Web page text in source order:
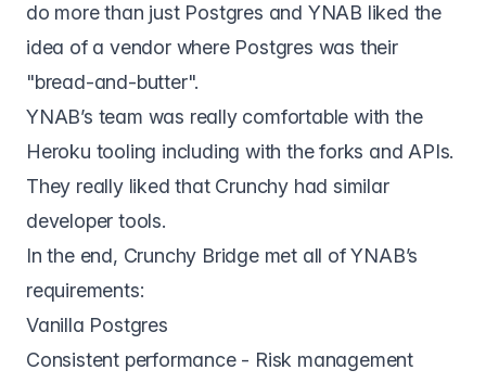
do more than just Postgres and YNAB liked the
idea of a vendor where Postgres was their
"bread-and-butter".
YNAB’s team was really comfortable with the
Heroku tooling including with the forks and APIs.
They really liked that Crunchy had similar
developer tools.
In the end, Crunchy Bridgemet all of YNAB’s
requirements:
Vanilla Postgres
Consistent performance - Risk management